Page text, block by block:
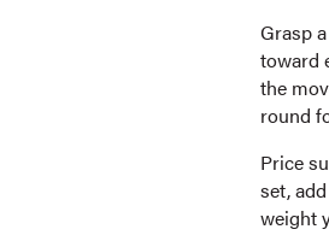
Grasp
toward
the
round
Price
set,
weight